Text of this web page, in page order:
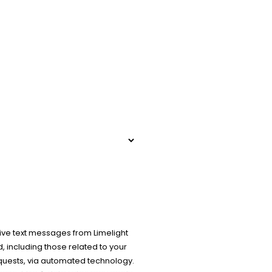
text messages from Limelight
including those related to your
via automated technology.